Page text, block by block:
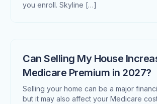
you enroll. Skyline […]
Can Selling My House
Medicare Premium in 2027?
Selling your home can be a major
but it may also affect your Medicare